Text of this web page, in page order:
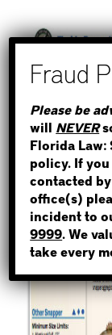
Please be
will NEVER
Florida
policy. If
contacted
office(s)
incident to
9999. We
take every